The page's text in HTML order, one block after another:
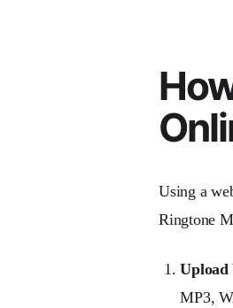
Using a
Ringtone
Upload
MP3,